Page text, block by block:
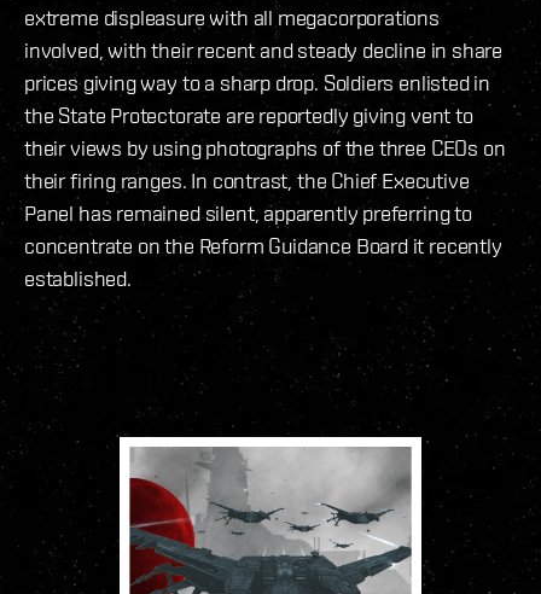
extreme displeasure with all megacorporations
involved, with their recent and steady decline in share
prices giving way to a sharp drop. Soldiers enlisted in
the State Protectorate are reportedly giving vent to
their views by using photographs of the three CEOs on
their firing ranges. In contrast, the Chief Executive
Panel has remained silent, apparently preferring to
concentrate on the Reform Guidance Board it recently
established.